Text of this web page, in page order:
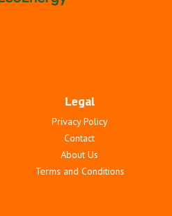
Legal
Privacy Policy
Contact
About Us
Terms and Conditions